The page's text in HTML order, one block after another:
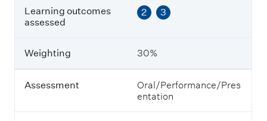
L
e
a
n
n
g
Learning outcomes
assessed
2 3
Weighting 30%
Assessment
Oral/Performance/Pres
entation